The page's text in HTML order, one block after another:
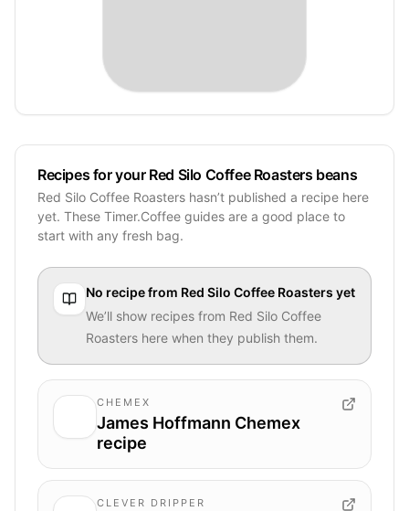
Recipes for your Red Silo Coffee Roasters beans
Red Silo Coffee Roasters hasn’t published a recipe here
yet. These Timer.Coffee guides are a good place to
start with any fresh bag.
No recipe from Red Silo Coffee Roasters yet
We’ll show recipes from Red Silo Coffee
Roasters here when they publish them.
CHEMEX
James Hoffmann Chemex
recipe
CLEVER DRIPPER